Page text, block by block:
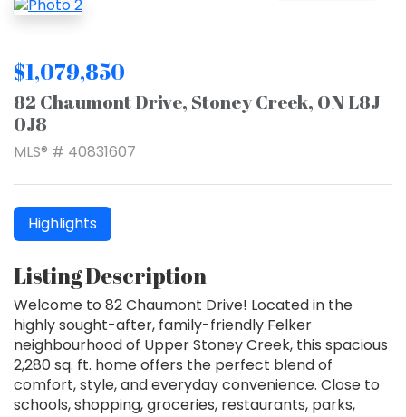
$1,079,850
82 Chaumont Drive, Stoney Creek, ON L8J
0J8
MLS® # 40831607
Highlights
Listing Description
Welcome to 82 Chaumont Drive! Located in the
highly sought-after, family-friendly Felker
neighbourhood of Upper Stoney Creek, this spacious
2,280 sq. ft. home offers the perfect blend of
comfort, style, and everyday convenience. Close to
schools, shopping, groceries, restaurants, parks,